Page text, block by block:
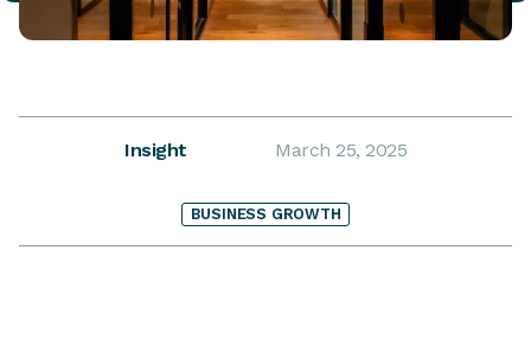
Insight March 25, 2025
BUSINESS GROWTH